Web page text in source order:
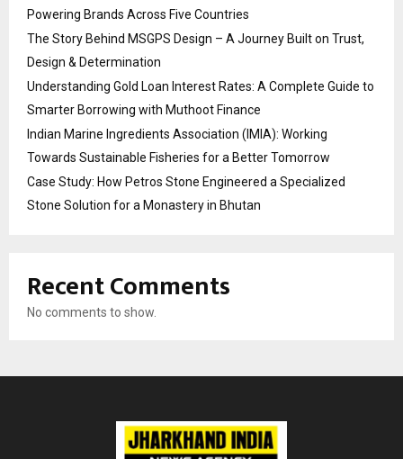
Powering Brands Across Five Countries
The Story Behind MSGPS Design – A Journey Built on Trust,
Design & Determination
Understanding Gold Loan Interest Rates: A Complete Guide to
Smarter Borrowing with Muthoot Finance
Indian Marine Ingredients Association (IMIA): Working
Towards Sustainable Fisheries for a Better Tomorrow
Case Study: How Petros Stone Engineered a Specialized
Stone Solution for a Monastery in Bhutan
Recent Comments
No comments to show.